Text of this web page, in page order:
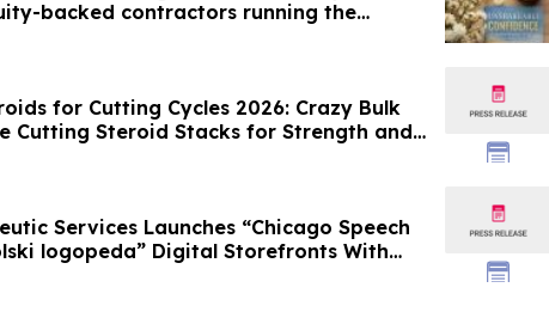
backed contractors running the
for Cutting Cycles 2026: Crazy Bulk
Cutting Steroid Stacks for Strength and
Services Launches “Chicago Speech
logopeda” Digital Storefronts With
Patient Portal, And Rapid Access To